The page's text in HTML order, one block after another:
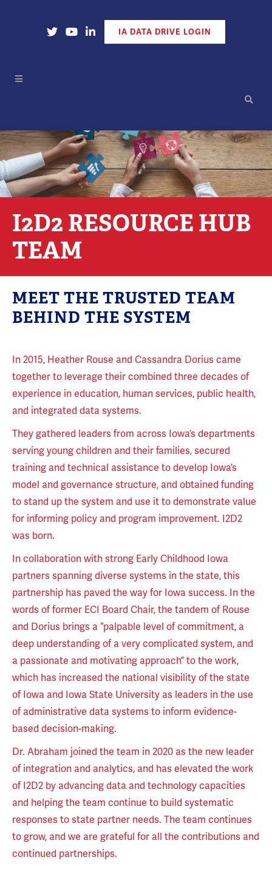
Open Our X Account
Open Our YouTube Account
Open Our LinkedIn Account
IA DATA DRIVE LOGIN
I2D2 RESOURCE HUB
TEAM
MEET THE TRUSTED TEAM
BEHIND THE SYSTEM
In 2015, Heather Rouse and Cassandra Dorius came
together to leverage their combined three decades of
experience in education, human services, public health,
and integrated data systems.
They gathered leaders from across Iowa’s departments
serving young children and their families, secured
training and technical assistance to develop Iowa’s
model and governance structure, and obtained funding
to stand up the system and use it to demonstrate value
for informing policy and program improvement. I2D2
was born.
In collaboration with strong Early Childhood Iowa
partners spanning diverse systems in the state, this
partnership has paved the way for Iowa success. In the
words of former ECI Board Chair, the tandem of Rouse
and Dorius brings a “palpable level of commitment, a
deep understanding of a very complicated system, and
a passionate and motivating approach” to the work,
which has increased the national visibility of the state
of Iowa and Iowa State University as leaders in the use
of administrative data systems to inform evidence-
based decision-making.
Dr. Abraham joined the team in 2020 as the new leader
of integration and analytics, and has elevated the work
of I2D2 by advancing data and technology capacities
and helping the team continue to build systematic
responses to state partner needs. The team continues
to grow, and we are grateful for all the contributions and
continued partnerships.